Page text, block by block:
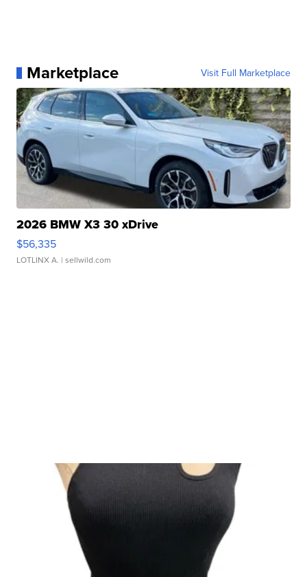
Marketplace Visit Full Marketplace
2026 BMW X3 30 xDrive
$56,335
LOTLINX A. | sellwild.com